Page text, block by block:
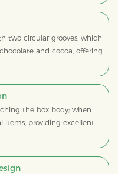
two circular grooves, which
and cocoa, offering
the box body; when
items, providing excellent